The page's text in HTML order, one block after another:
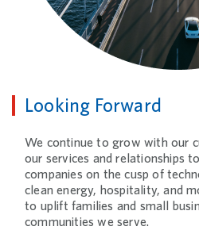
Looking Forward
We continue to grow with our
our services and relationships
companies on the cusp of
clean energy, hospitality, and
to uplift families and small
communities we serve.